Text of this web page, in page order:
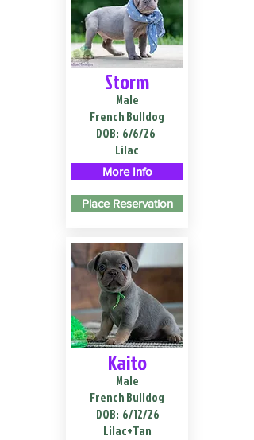
Storm
Male
French Bulldog
DOB: 6/6/26
Lilac
More Info
Place Reservation
Kaito
Male
French Bulldog
DOB: 6/12/26
Lilac+Tan